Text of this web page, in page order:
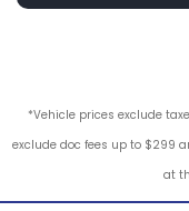
*Vehicle prices exclude
exclude doc fees up to $299
at